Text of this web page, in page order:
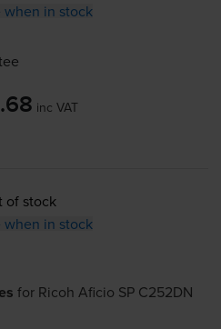
when in stock
inc VAT
of stock
when in stock
for Ricoh Aficio SP C252DN